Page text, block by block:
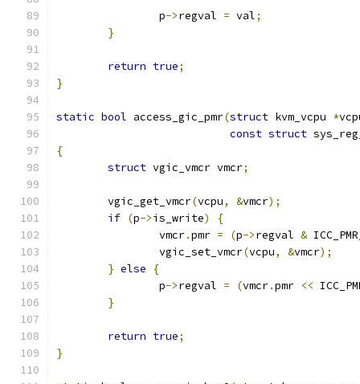
		p
->regval = val;
}
return true;
}
static bool access_gic_pmr(struct kvm_vcpu *
const struct
{
struct vgic_vmcr vmcr;
	vgic_get_vmcr
(vcpu, &vmcr);
if (p->is_write)
{
		vmcr
.pmr = (p->regval &
		vgic_set_vmcr
(vcpu, &vmcr);
} else
{
		p
->regval = (vmcr.pmr <<
}
return true;
}